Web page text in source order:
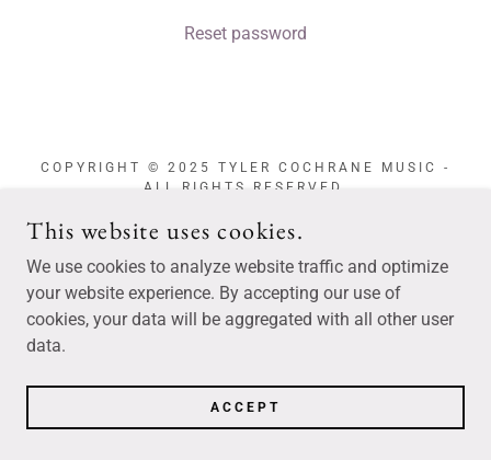
Reset password
COPYRIGHT © 2025 TYLER COCHRANE MUSIC -
ALL RIGHTS RESERVED.
POWERED BY
This website uses cookies.
We use cookies to analyze website traffic and optimize
your website experience. By accepting our use of
cookies, your data will be aggregated with all other user
data.
ACCEPT